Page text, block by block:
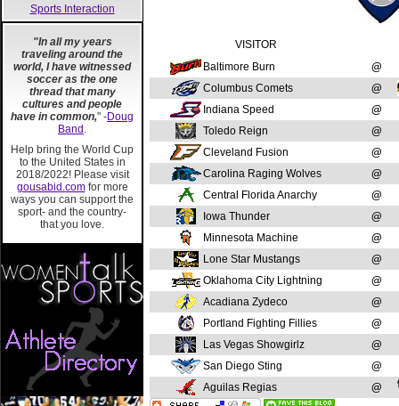
Sports Interaction
"In all my years
traveling around the
world, I have witnessed
soccer as the one
thread that many
cultures and people
have in common," -Doug
Band .
Help bring the World Cup
to the United States in
2018/2022! Please visit
gousabid.comfor more
ways you can support the
sport- and the country-
that you love.
VISITOR
Baltimore Burn
@
Columbus Comets
@
Indiana Speed
@
Toledo Reign
@
Cleveland Fusion
@
Carolina Raging Wolves
@
Central Florida Anarchy
@
Iowa Thunder
@
Minnesota Machine
@
Lone Star Mustangs
@
Oklahoma City Lightning
@
Acadiana Zydeco
@
Portland Fighting Fillies
@
Las Vegas Showgirlz
@
San Diego Sting
@
Aguilas Regias
@